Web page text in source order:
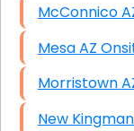
Mesa AZ